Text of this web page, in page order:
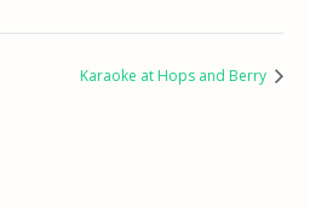
Karaoke at Hops and Berry